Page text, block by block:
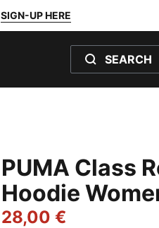
SIGN-UP HERE
SEARCH
PUMA Class
Hoodie
28,00 €